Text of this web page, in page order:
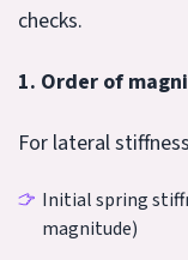
checks.
1. Order of
For lateral
Initial spring
magnitude)